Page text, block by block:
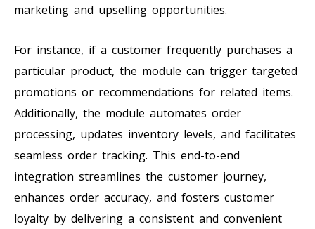
marketing and upselling opportunities.
For instance, if a customer frequently purchases a
particular product, the module can trigger targeted
promotions or recommendations for related items.
Additionally, the module automates order
processing, updates inventory levels, and facilitates
seamless order tracking. This end-to-end
integration streamlines the customer journey,
enhances order accuracy, and fosters customer
loyalty by delivering a consistent and convenient